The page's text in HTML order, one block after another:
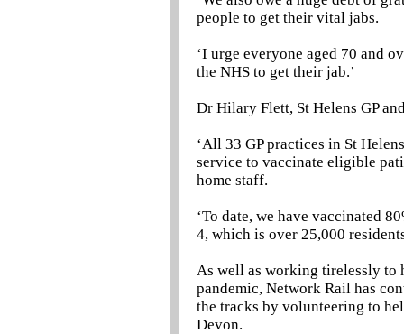
people to get their vital jabs.
‘I urge everyone aged 70 and
the NHS to get their jab.’
Dr Hilary Flett, St Helens GP
‘All 33 GP practices in St
service to vaccinate eligible
home staff.
‘To date, we have vaccinated
4, which is over 25,000
As well as working tirelessly to
pandemic, Network Rail has
the tracks by volunteering to
Devon.